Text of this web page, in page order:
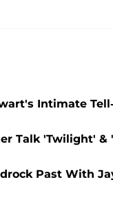
Intimate
Talk 'Twilight' &
Past With